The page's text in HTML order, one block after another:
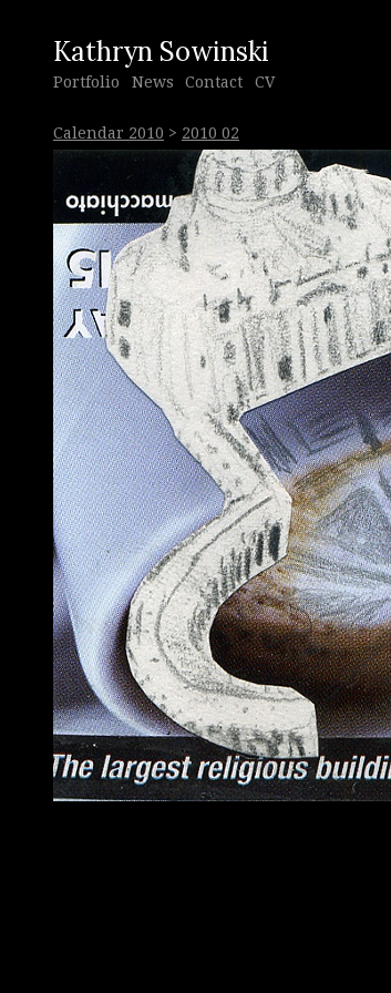
Kathryn Sowinski
Portfolio News Contact CV
Calendar 2010 > 2010 02